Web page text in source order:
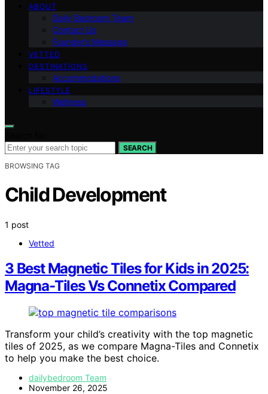
ABOUT
Daily Bedroom Team
Contact Us
Founder’s Message
VETTED
DESTINATIONS
Accommodations
LIFESTYLE
Wellness
SEARCH
BROWSING TAG
Child Development
1 post
Vetted
3 Best Magnetic Tiles for Kids in 2025:
Magna-Tiles Vs Connetix Compared
Transform your child’s creativity with the top magnetic
tiles of 2025, as we compare Magna-Tiles and Connetix
to help you make the best choice.
dailybedroom Team
November 26, 2025